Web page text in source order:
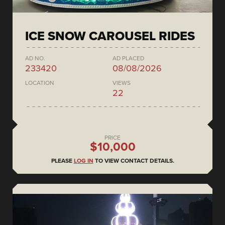
ICE SNOW CAROUSEL RIDES
AD NO.
233420
AD PLACED
08/08/2026
LOCATION VIEWS
22
PRICE
$10,000
PLEASE LOG IN TO VIEW CONTACT DETAILS.